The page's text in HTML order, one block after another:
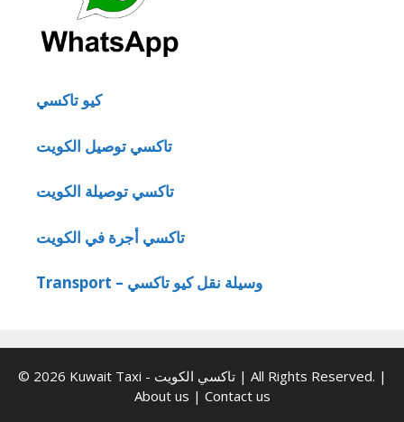
كيو تاكسي
تاكسي توصيل الكويت
تاكسي توصيلة الكويت
تاكسي أجرة في الكويت
Transport – وسيلة نقل كيو تاكسي
© 2026 Kuwait Taxi - تاكسي الكويت | All Rights Reserved. |
About us | Contact us